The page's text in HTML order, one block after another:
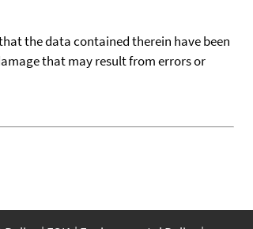
the data contained therein have been
that may result from errors or